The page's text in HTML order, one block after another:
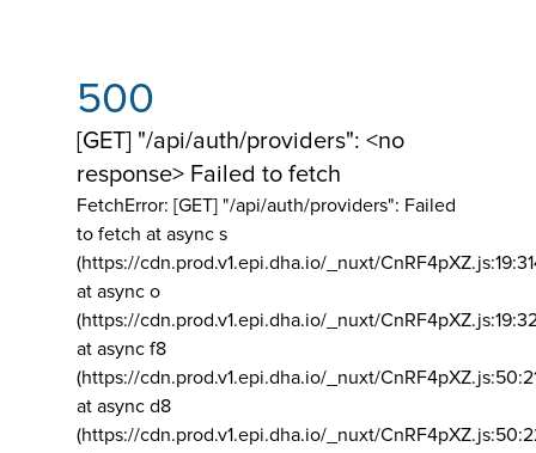
500
[GET] "/api/auth/providers": <no
response> Failed to fetch
FetchError: [GET] "/api/auth/providers": Failed
to fetch at async s
(https://cdn.prod.v1.epi.dha.io/_nuxt/
at async o
(https://cdn.prod.v1.epi.dha.io/_nuxt/
at async f8
(https://cdn.prod.v1.epi.dha.io/_nuxt/
at async d8
(https://cdn.prod.v1.epi.dha.io/_nuxt/